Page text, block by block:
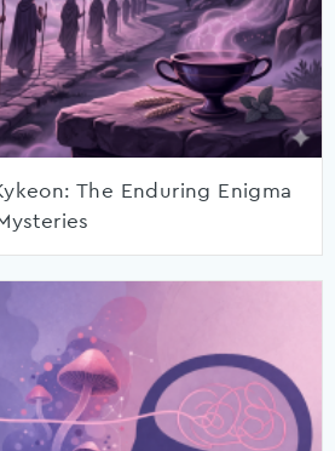
The Enduring Enigma